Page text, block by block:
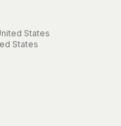
States
States